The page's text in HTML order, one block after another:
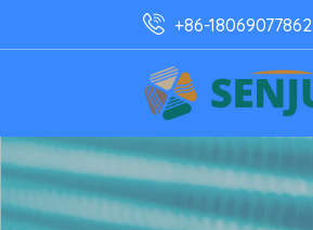
+86-18069077862